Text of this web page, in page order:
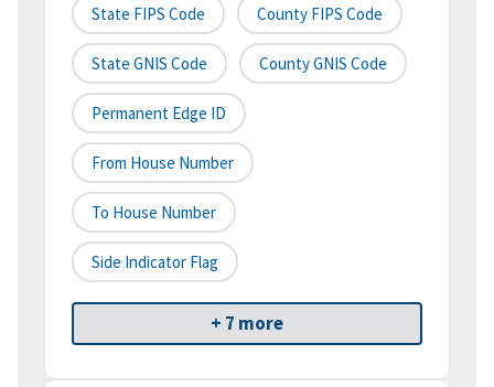
State FIPS Code County FIPS Code
State GNIS Code County GNIS Code
Permanent Edge ID
From House Number
To House Number
Side Indicator Flag
+ 7 more